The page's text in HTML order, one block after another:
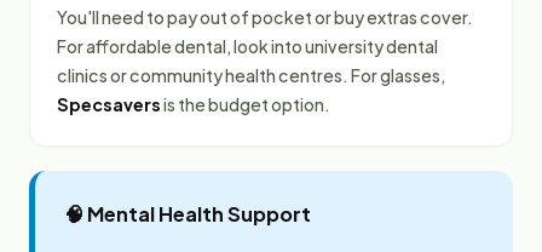
You'll need to pay out of pocket or buy extras cover.
For affordable dental, look into university dental
clinics or community health centres. For glasses,
Specsaversis the budget option.
🧠 Mental Health Support